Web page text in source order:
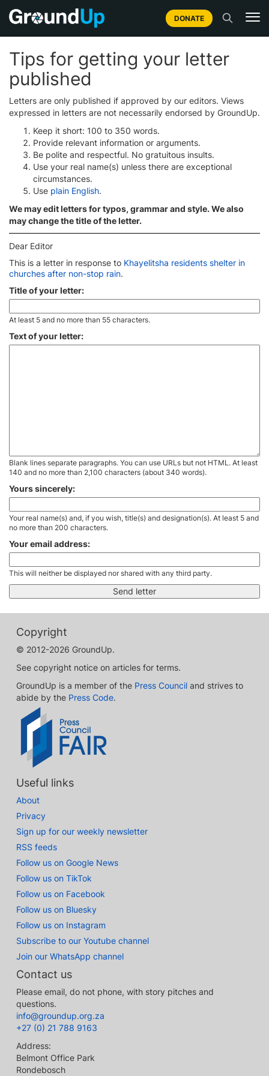
DONATE
Tips for getting your letter
published
Letters are only published if approved by our editors. Views
expressed in letters are not necessarily endorsed by GroundUp.
Keep it short: 100 to 350 words.
Provide relevant information or arguments.
Be polite and respectful. No gratuitous insults.
Use your real name(s) unless there are exceptional
circumstances.
Use plain English.
We may edit letters for typos, grammar and style. We also
may change the title of the letter.
Dear Editor
This is a letter in response to Khayelitsha residents shelter in
churches after non-stop rain.
Title of your letter:
At least 5 and no more than 55 characters.
Text of your letter:
Blank lines separate paragraphs. You can use URLs but not HTML. At least
140 and no more than 2,100 characters (about 340 words).
Yours sincerely:
Your real name(s) and, if you wish, title(s) and designation(s). At least 5 and
no more than 200 characters.
Your email address:
This will neither be displayed nor shared with any third party.
Copyright
© 2012-2026 GroundUp.
See copyright notice on articles for terms.
GroundUp is a member of the Press Council and strives to
abide by the Press Code.
Useful links
About
Privacy
Sign up for our weekly newsletter
RSS feeds
Follow us on Google News
Follow us on TikTok
Follow us on Facebook
Follow us on Bluesky
Follow us on Instagram
Subscribe to our Youtube channel
Join our WhatsApp channel
Contact us
Please email, do not phone, with story pitches and
questions.
info@groundup.org.za
+27 (0) 21 788 9163
Address:
Belmont Office Park
Rondebosch